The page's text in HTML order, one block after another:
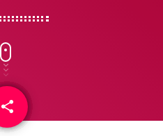
share
email